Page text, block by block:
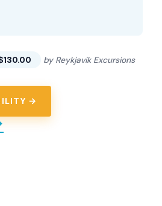
by Reykjavik Excursions
→